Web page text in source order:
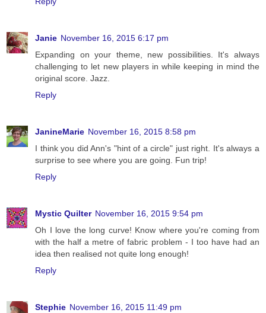
Janie November 16, 2015 6:17 pm
Expanding on your theme, new possibilities. It's always
challenging to let new players in while keeping in mind the
original score. Jazz.
Reply
JanineMarie November 16, 2015 8:58 pm
I think you did Ann's "hint of a circle" just right. It's always a
surprise to see where you are going. Fun trip!
Reply
Mystic Quilter November 16, 2015 9:54 pm
Oh I love the long curve! Know where you're coming from
with the half a metre of fabric problem - I too have had an
idea then realised not quite long enough!
Reply
Stephie November 16, 2015 11:49 pm